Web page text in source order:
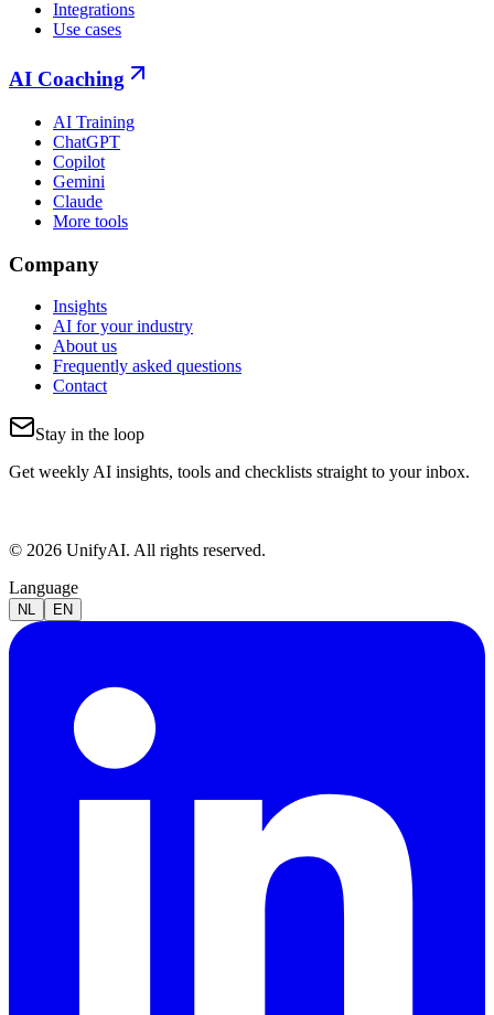
Integrations
Use cases
AI Coaching
AI Training
ChatGPT
Copilot
Gemini
Claude
More tools
Company
Insights
AI for your industry
About us
Frequently asked questions
Contact
Stay in the loop
Get weekly AI insights, tools and checklists straight to your inbox.
© 2026 UnifyAI. All rights reserved.
Language
NL EN